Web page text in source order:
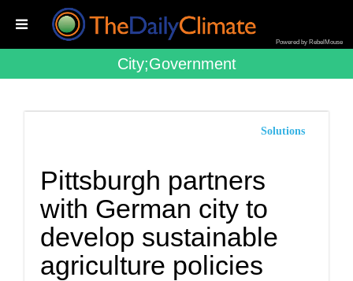
Powered by RebelMouse
City;government
Solutions
Pittsburgh partners
with German city to
develop sustainable
agriculture policies